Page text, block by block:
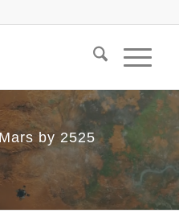
by 2525